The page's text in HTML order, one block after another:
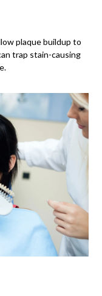
plaque buildup to
trap stain-causing